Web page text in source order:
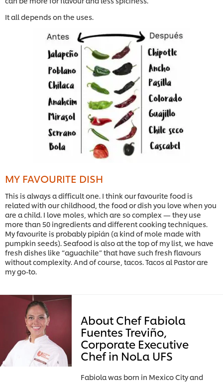
It all depends on the uses.
MY FAVOURITE DISH
This is always a difficult one. I think our favourite food is
related with our childhood, the food or dish you love when you
are a child. I love moles, which are so complex — they use
more than 50 ingredients and different cooking techniques.
My favourite is probably pipián (a kind of mole made with
pumpkin seeds). Seafood is also at the top of my list, we have
fresh dishes like “aguachile” that have such fresh flavours
without complexity. And of course, tacos. Tacos al Pastor are
my go-to.
About Chef Fabiola
Fuentes Treviño,
Corporate Executive
Chef in NoLa UFS
Fabiola was born in Mexico City and